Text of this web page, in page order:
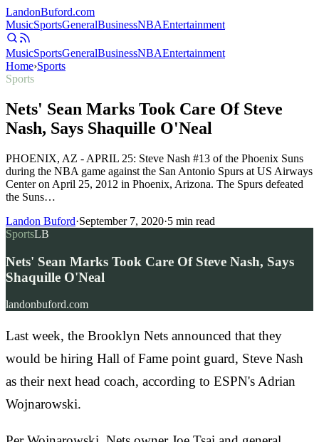
LandonBuford.com
MusicSportsGeneralBusinessNBAEntertainment
MusicSportsGeneralBusinessNBAEntertainment
Home›Sports
Sports
Nets' Sean Marks Took Care Of Steve
Nash, Says Shaquille O'Neal
PHOENIX, AZ - APRIL 25: Steve Nash #13 of the Phoenix Suns
during the NBA game against the San Antonio Spurs at US Airways
Center on April 25, 2012 in Phoenix, Arizona. The Spurs defeated
the Suns…
Landon Buford·September 7, 2020·5 min read
SportsLB
Nets' Sean Marks Took Care Of Steve Nash, Says
Shaquille O'Neal
landonbuford.com
Last week, the Brooklyn Nets announced that they
would be hiring Hall of Fame point guard, Steve Nash
as their next head coach, according to ESPN's Adrian
Wojnarowski.